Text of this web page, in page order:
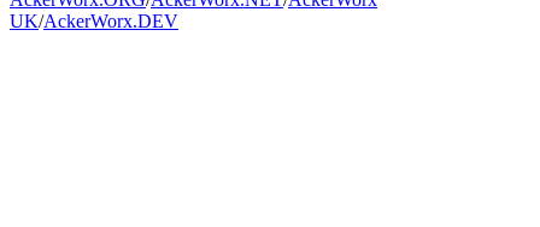
UK/AckerWorx.DEV